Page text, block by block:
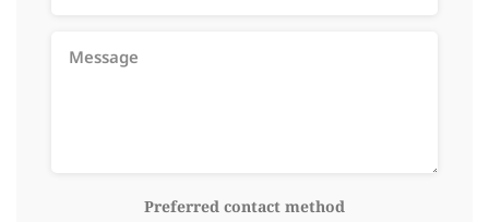
Preferred contact method